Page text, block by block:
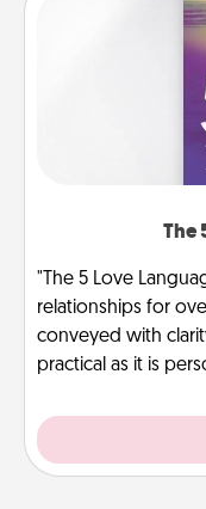
The
"The 5 Love
relationships for
conveyed with
practical as it is